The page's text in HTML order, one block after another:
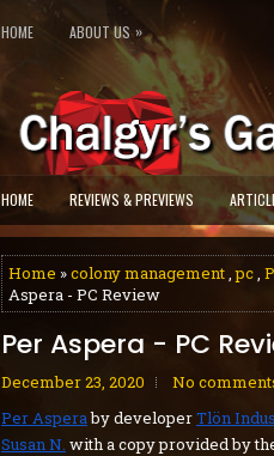
HOME ABOUT US »
HOME REVIEWS & PREVIEWS
Home »colony management,pc,
Aspera - PC Review
Per Aspera - PC
December 23, 2020
No
Per Asperaby developerTlön
Susan N. with a copy provided by